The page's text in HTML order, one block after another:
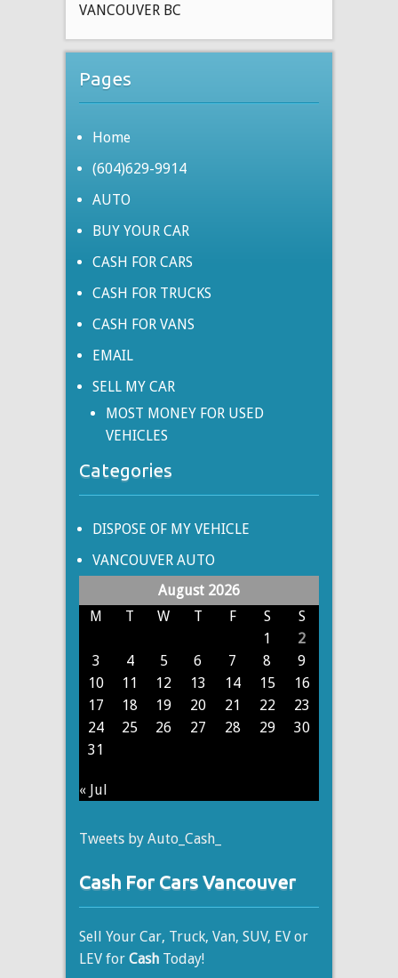
VANCOUVER BC
Pages
Home
(604)629-9914
AUTO
BUY YOUR CAR
CASH FOR CARS
CASH FOR TRUCKS
CASH FOR VANS
EMAIL
SELL MY CAR
MOST MONEY FOR USED
VEHICLES
Categories
DISPOSE OF MY VEHICLE
VANCOUVER AUTO
August 2026
M
T W T F S
S
1
2
3
4 5 6 7 8
9
10
11 12 13 14 15
16
17
18 19 20 21 22
23
24
25 26 27 28 29
30
31
« Jul
Tweets by Auto_Cash_
Cash For Cars Vancouver
Sell Your Car, Truck, Van, SUV, EV or
LEV for Cash Today!